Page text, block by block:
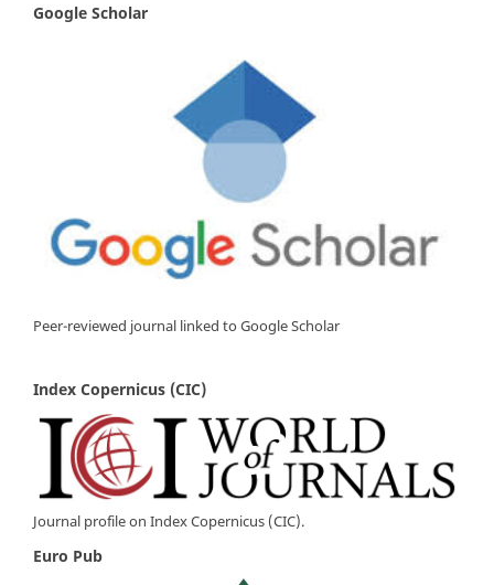
Google Scholar
Peer-reviewed journal linked to Google Scholar
Index Copernicus (CIC)
Journal profile on Index Copernicus (CIC).
Euro Pub